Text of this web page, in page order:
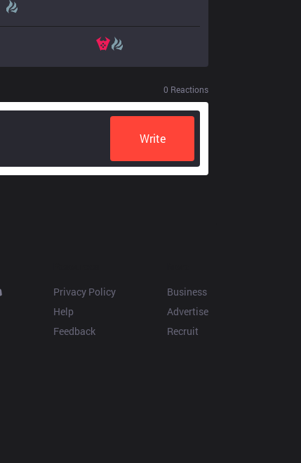
0 Reactions
Write
Privacy Policy
Help
Feedback
Business
Advertise
Recruit